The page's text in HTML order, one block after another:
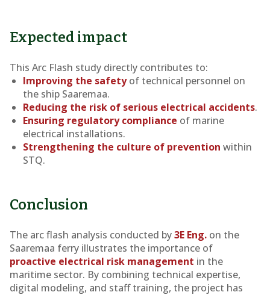
Expected impact
This Arc Flash study directly contributes to:
Improving the safetyof technical personnel on
the ship Saaremaa.
Reducing the risk of serious electrical accidents.
Ensuring regulatory compliance of marine
electrical installations.
Strengthening the culture of prevention within
STQ.
Conclusion
The arc flash analysis conducted by3E Eng. on the
Saaremaa ferry illustrates the importance of
proactive electrical risk management in the
maritime sector. By combining technical expertise,
digital modeling, and staff training, the project has